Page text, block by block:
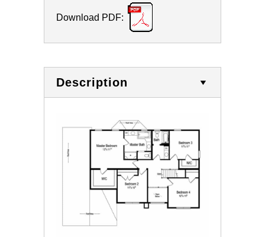
Download PDF:
Description